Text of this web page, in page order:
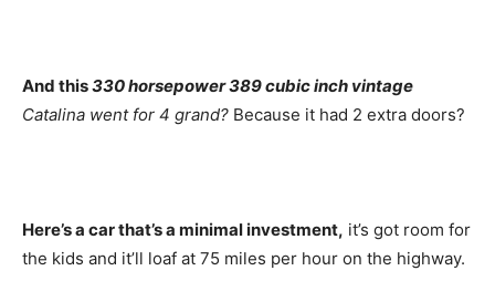
And this330 horsepower 389 cubic inch vintage
Catalina went for 4 grand? Because it had 2 extra doors?
Here’s a car that’s a minimal investment, it’s got room for
the kids and it’ll loaf at 75 miles per hour on the highway.